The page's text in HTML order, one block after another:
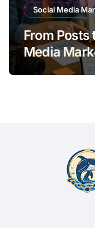
Social Media
From Posts
Media
for Your